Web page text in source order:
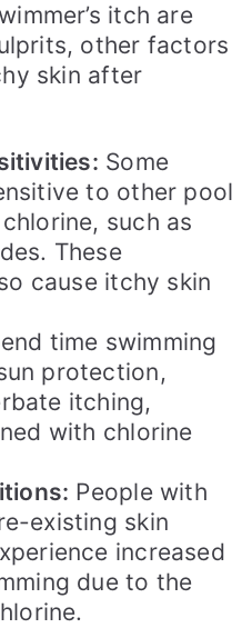
itch are
other factors
skin after
Some
to other pool
such as
These
cause itchy skin
time swimming
protection,
itching,
with chlorine
People with
existing skin
increased
due to the